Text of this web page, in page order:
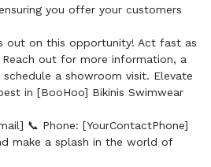
you offer your customers
out on this opportunity! Act fast as
out for more information, a
a showroom visit. Elevate
in [BooHoo] Bikinis Swimwear
📞 Phone: [YourContactPhone]
make a splash in the world of